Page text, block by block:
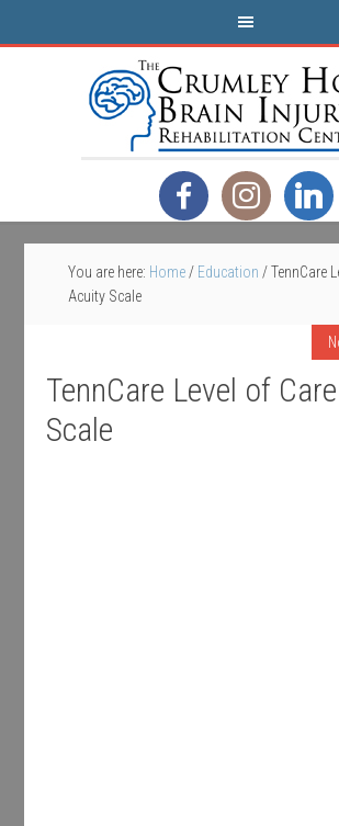
You are here: Home / Education /TennCare
Acuity Scale
TennCare Level of
Scale